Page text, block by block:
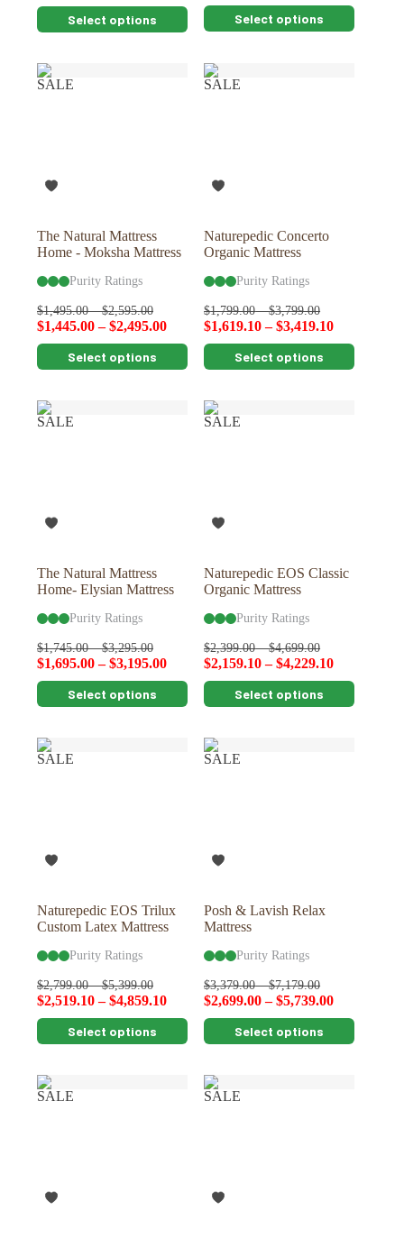
Select options
This
product
multiple
variants.
The
the
Select options
This
product
multiple
variants.
The
the
SALE
The Natural Mattress
Home - Moksha Mattress
Purity Ratings
$1,495.00–$2,595.00
$1,445.00–$2,495.00
Select options
This
product
multiple
variants.
The
the
SALE
Naturepedic Concerto
Organic Mattress
Purity Ratings
$1,799.00–$3,799.00
$1,619.10–$3,419.10
Select options
This
product
multiple
variants.
The
the
SALE
The Natural Mattress
Home- Elysian Mattress
Purity Ratings
$1,745.00–$3,295.00
$1,695.00–$3,195.00
Select options
This
product
multiple
variants.
The
the
SALE
Naturepedic EOS Classic
Organic Mattress
Purity Ratings
$2,399.00–$4,699.00
$2,159.10–$4,229.10
Select options
This
product
multiple
variants.
The
the
SALE
Naturepedic EOS Trilux
Custom Latex Mattress
Purity Ratings
$2,799.00–$5,399.00
$2,519.10–$4,859.10
Select options
This
product
multiple
variants.
The
the
SALE
Posh & Lavish Relax
Mattress
Purity Ratings
$3,379.00–$7,179.00
$2,699.00–$5,739.00
Select options
This
product
multiple
variants.
The
the
SALE SALE